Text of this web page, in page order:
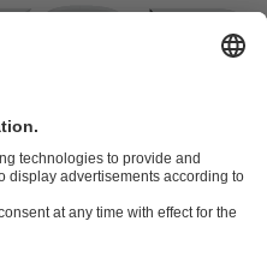
for pumps and